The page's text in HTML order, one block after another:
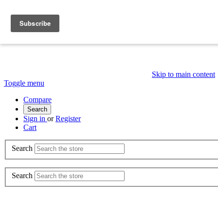
Skip to main content
Toggle menu
Compare
Search
Sign in or Register
Cart
Search
Search